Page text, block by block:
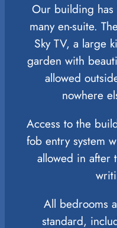
Our building
many en-suite.
Sky TV, a large
garden with
allowed
nowhere
Access to the
fob entry system
allowed in after
All bedrooms
standard,